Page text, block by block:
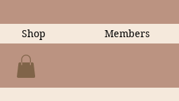
Shop Members